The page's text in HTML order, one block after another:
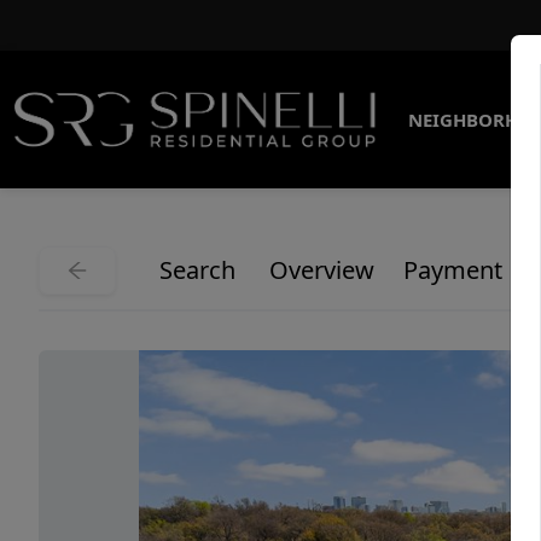
Search Overview Payment